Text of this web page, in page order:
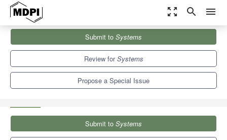
zoom_out_map search menu
Special Issues
Advances in Virtual Reality, Augmented Reality and Augmented
Submit to Systems
Review forSystems
Propose a Special Issue
Submit to Systems